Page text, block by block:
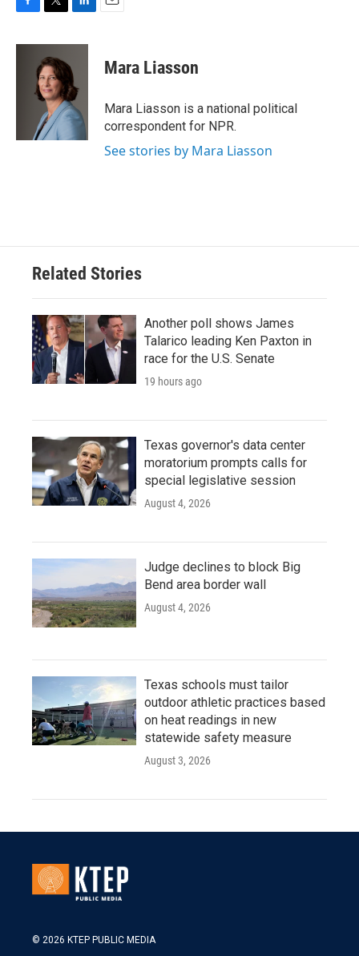
c
i
t
t
e
r
n
e
d
I
n
Mara Liasson
Mara Liasson is a national political
correspondent for NPR.
See stories by Mara Liasson
Related Stories
Another poll shows James
Talarico leading Ken Paxton in
race for the U.S. Senate
19 hours ago
Texas governor's data center
moratorium prompts calls for
special legislative session
August 4, 2026
Judge declines to block Big
Bend area border wall
August 4, 2026
Texas schools must tailor
outdoor athletic practices based
on heat readings in new
statewide safety measure
August 3, 2026
© 2026 KTEP PUBLIC MEDIA